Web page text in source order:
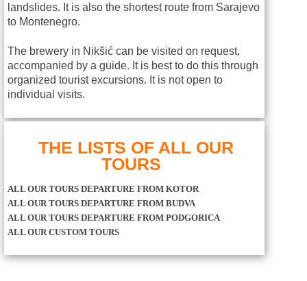
landslides. It is also the shortest route from Sarajevo
to Montenegro.
The brewery in Nikšić can be visited on request,
accompanied by a guide. It is best to do this through
organized tourist excursions. It is not open to
individual visits.
THE LISTS OF ALL OUR
TOURS
ALL OUR TOURS DEPARTURE FROM KOTOR
ALL OUR TOURS DEPARTURE FROM BUDVA
ALL OUR TOURS DEPARTURE FROM PODGORICA
ALL OUR CUSTOM TOURS